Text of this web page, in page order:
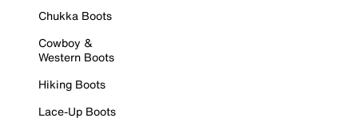
Chukka Boots
Cowboy &
Western Boots
Hiking Boots
Lace-Up Boots